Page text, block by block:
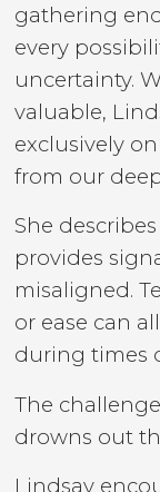
gathering
every
uncertainty.
valuable,
exclusively
from our
She
provides
misaligned.
or ease can
during times
The
drowns out
Lindsay